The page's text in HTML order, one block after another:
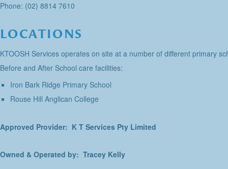
Phone: (02) 8814 7610
LOCATIONS
KTOOSH Services operates on site at a number of different primary
Before and After School care facilities:
Iron Bark Ridge Primary School
Rouse Hill Anglican College
Approved Provider: K T Services Pty Limited
Owned & Operated by: Tracey Kelly